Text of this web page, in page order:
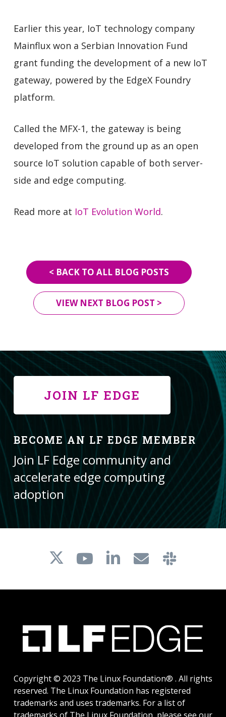
Earlier this year, IoT technology company
Mainflux won a Serbian Innovation Fund
grant funding the development of a new IoT
gateway, powered by the EdgeX Foundry
platform.
Called the MFX-1, the gateway is being
developed from the ground up as an open
source IoT solution capable of both server-
side and edge computing.
Read more at IoT Evolution World.
< BACK TO ALL BLOG POSTS
VIEW NEXT BLOG POST >
JOIN LF EDGE
BECOME AN LF EDGE MEMBER
Join LF Edge community and
accelerate edge computing
adoption
Copyright © 2023 The Linux Foundation® . All rights
reserved. The Linux Foundation has registered
trademarks and uses trademarks. For a list of